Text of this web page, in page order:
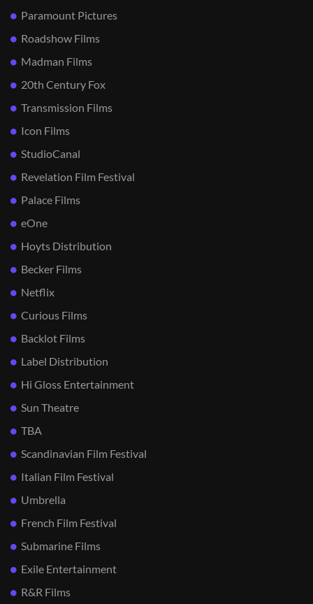
Paramount Pictures
Roadshow Films
Madman Films
20th Century Fox
Transmission Films
Icon Films
StudioCanal
Revelation Film Festival
Palace Films
eOne
Hoyts Distribution
Becker Films
Netflix
Curious Films
Backlot Films
Label Distribution
Hi Gloss Entertainment
Sun Theatre
TBA
Scandinavian Film Festival
Italian Film Festival
Umbrella
French Film Festival
Submarine Films
Exile Entertainment
R&R Films